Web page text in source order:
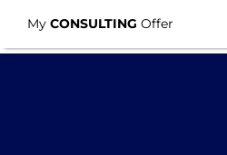
My CONSULTING Offer